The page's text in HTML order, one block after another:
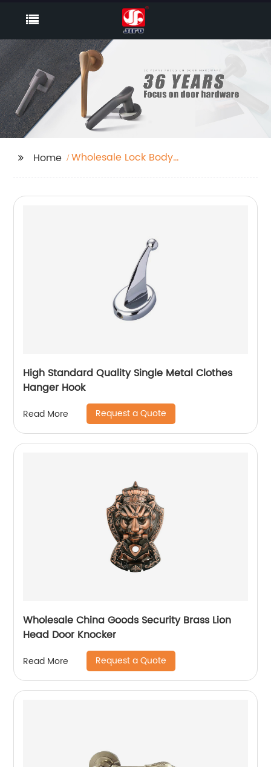
Home
Wholesale Lock Body
High Standard Quality Single Metal Clothes
Hanger Hook
Read More Request a Quote
Wholesale China Goods Security Brass Lion
Head Door Knocker
Read More Request a Quote